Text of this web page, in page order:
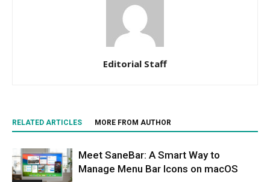
Editorial Staff
RELATED ARTICLES MORE FROM AUTHOR
Meet SaneBar: A Smart Way to
Manage Menu Bar Icons on macOS